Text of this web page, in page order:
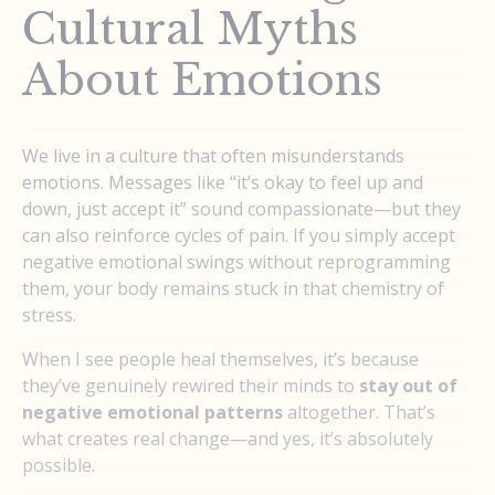
Cultural Myths
About Emotions
We live in a culture that often misunderstands
emotions. Messages like “it’s okay to feel up and
down, just accept it” sound compassionate—but they
can also reinforce cycles of pain. If you simply accept
negative emotional swings without reprogramming
them, your body remains stuck in that chemistry of
stress.
When I see people heal themselves, it’s because
they’ve genuinely rewired their minds to stay out of
negative emotional patterns altogether. That’s
what creates real change—and yes, it’s absolutely
possible.